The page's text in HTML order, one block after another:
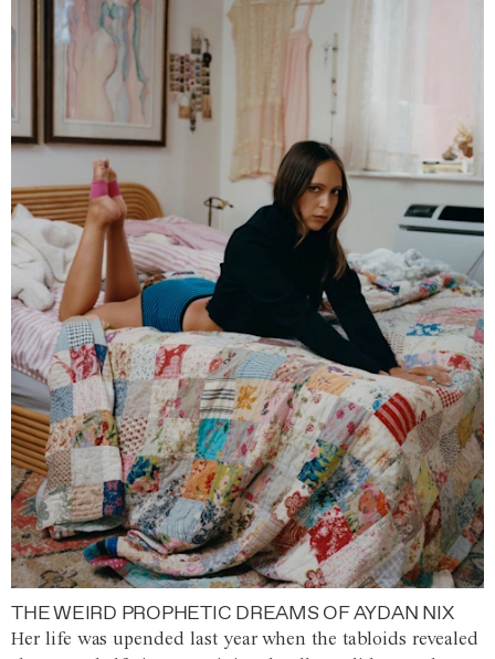
THE WEIRD PROPHETIC DREAMS OF AYDAN NIX
Her life was upended last year when the tabloids revealed